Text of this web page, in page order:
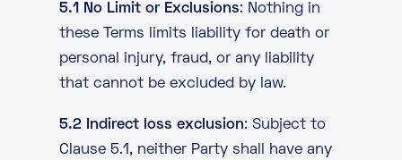
5.1 No Limit or Exclusions: Nothing in
these Terms limits liability for death or
personal injury, fraud, or any liability
that cannot be excluded by law.
5.2 Indirect loss exclusion: Subject to
Clause 5.1, neither Party shall have any